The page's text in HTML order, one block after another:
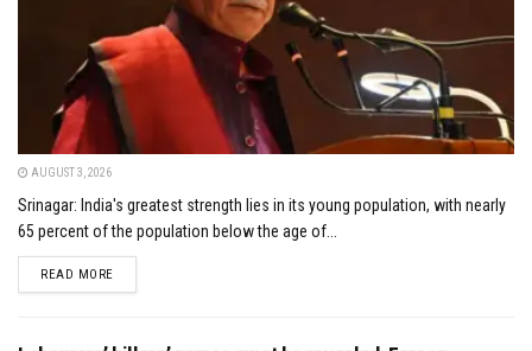
AUGUST 3, 2026
Srinagar: India's greatest strength lies in its young population, with nearly
65 percent of the population below the age of...
READ MOREDETAILS